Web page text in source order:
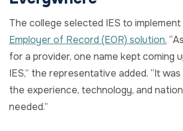
The college selected IES to
Employer of Record (EOR) solution.
for a provider, one name kept coming
IES,” the representative added. “It
the experience, technology, and
needed.”